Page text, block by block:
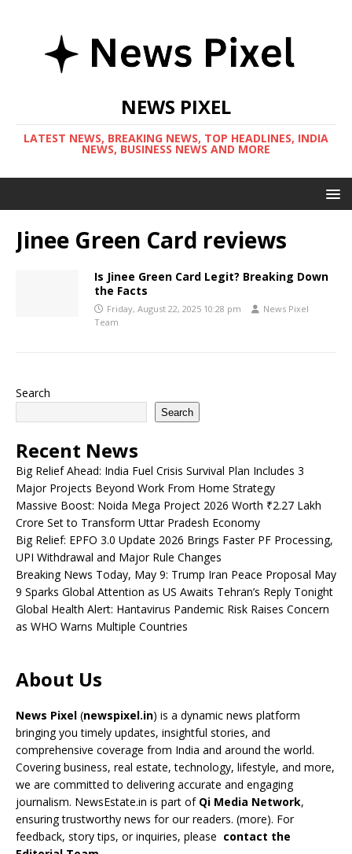
NEWS PIXEL
LATEST NEWS, BREAKING NEWS, TOP HEADLINES, INDIA
NEWS, BUSINESS NEWS AND MORE
Jinee Green Card reviews
Is Jinee Green Card Legit? Breaking Down
the Facts
Friday, August 22, 2025 10:28 pm
News Pixel
Team
Search
Search
Recent News
Big Relief Ahead: India Fuel Crisis Survival Plan Includes 3
Major Projects Beyond Work From Home Strategy
Massive Boost: Noida Mega Project 2026 Worth ₹2.27 Lakh
Crore Set to Transform Uttar Pradesh Economy
Big Relief: EPFO 3.0 Update 2026 Brings Faster PF Processing,
UPI Withdrawal and Major Rule Changes
Breaking News Today, May 9: Trump Iran Peace Proposal May
9 Sparks Global Attention as US Awaits Tehran’s Reply Tonight
Global Health Alert: Hantavirus Pandemic Risk Raises Concern
as WHO Warns Multiple Countries
About Us
News Pixel (newspixel.in) is a dynamic news platform
bringing you timely updates, insightful stories, and
comprehensive coverage from India and around the world.
Covering business, real estate, technology, lifestyle, and more,
we are committed to delivering accurate and engaging
journalism. NewsEstate.in is part of Qi Media Network,
ensuring trustworthy news for our readers. (more). For
feedback, story tips, or inquiries, please contact the